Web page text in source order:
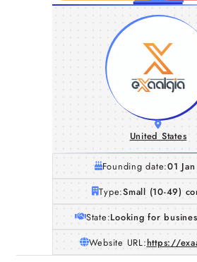
United States
Founding date:01
Type:Small (10-49)
State:Looking for
Website URL:https://